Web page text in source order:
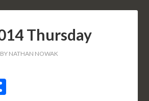
Thursday
BY NATHAN NOWAK